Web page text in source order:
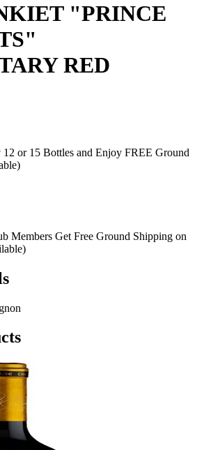
"PRINCE
RED
or 15 Bottles and Enjoy FREE Ground
Members Get Free Ground Shipping on